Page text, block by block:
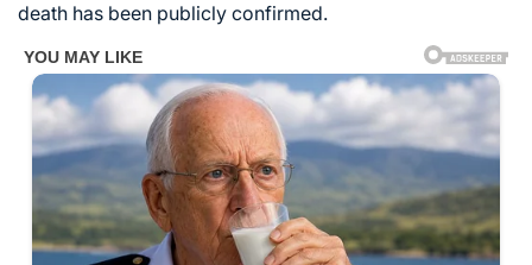
death has been publicly confirmed.